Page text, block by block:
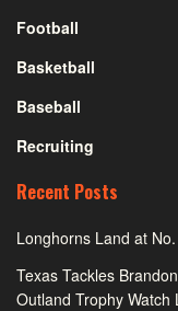
Football
Basketball
Baseball
Recruiting
Recent Posts
Longhorns Land at
Texas Tackles
Outland Trophy Watch